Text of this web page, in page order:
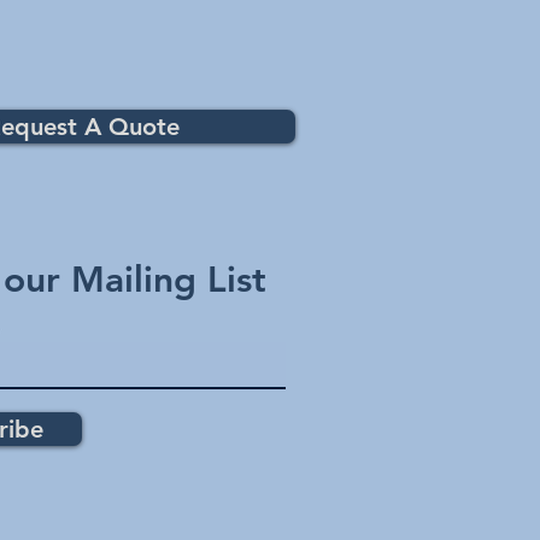
A Quote
Mailing List